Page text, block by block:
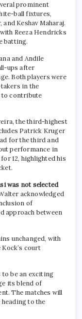
prominent
ball fixtures,
Keshav Maharaj.
Reeza Hendricks
batting.
and Andile
ups after
Both players were
in the
to contribute
the third-highest
Patrick Kruger
for the third and
performance in
12, highlighted his
was not selected
acknowledged
of
approach between
unchanged, with
court
be an exciting
its blend of
The matches will
to the